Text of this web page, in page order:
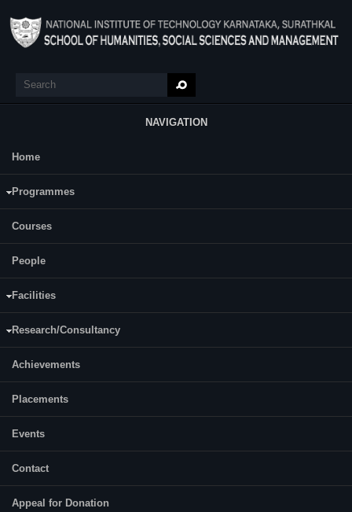
Search
NAVIGATION
Main Menu
Home
Programmes
Courses
People
Facilities
Research/Consultancy
Achievements
Placements
Events
Contact
Appeal for Donation
Abhishek M Talawar